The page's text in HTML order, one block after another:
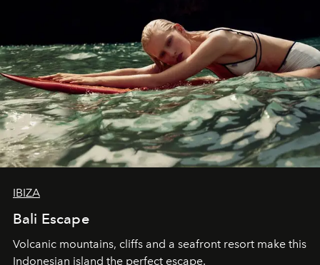
IBIZA
Bali Escape
Volcanic mountains, cliffs and a seafront resort make this
Indonesian island the perfect escape.